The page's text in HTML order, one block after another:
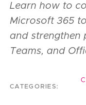
Learn how to
Microsoft 365
and strengthen
Teams, and
CATEGORIES: